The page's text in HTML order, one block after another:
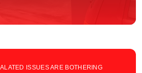
ISSUES ARE BOTHERING